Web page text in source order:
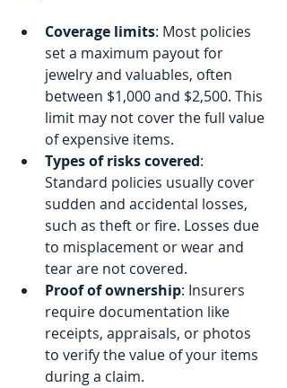
Coverage limits: Most policies
set a maximum payout for
jewelry and valuables, often
between $1,000 and $2,500. This
limit may not cover the full value
of expensive items.
Types of risks covered:
Standard policies usually cover
sudden and accidental losses,
such as theft or fire. Losses due
to misplacement or wear and
tear are not covered.
Proof of ownership: Insurers
require documentation like
receipts, appraisals, or photos
to verify the value of your items
during a claim.